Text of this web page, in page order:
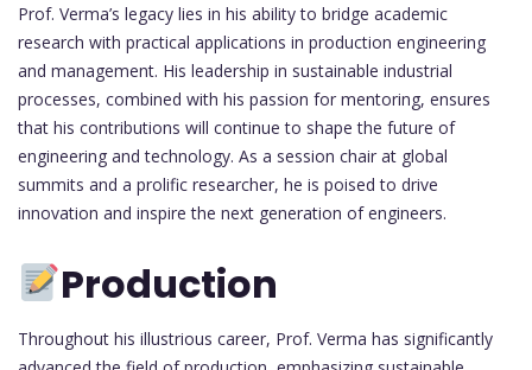
Prof. Verma’s legacy lies in his ability to bridge academic
research with practical applications in production engineering
and management. His leadership in sustainable industrial
processes, combined with his passion for mentoring, ensures
that his contributions will continue to shape the future of
engineering and technology. As a session chair at global
summits and a prolific researcher, he is poised to drive
innovation and inspire the next generation of engineers.
Production
Throughout his illustrious career, Prof. Verma has significantly